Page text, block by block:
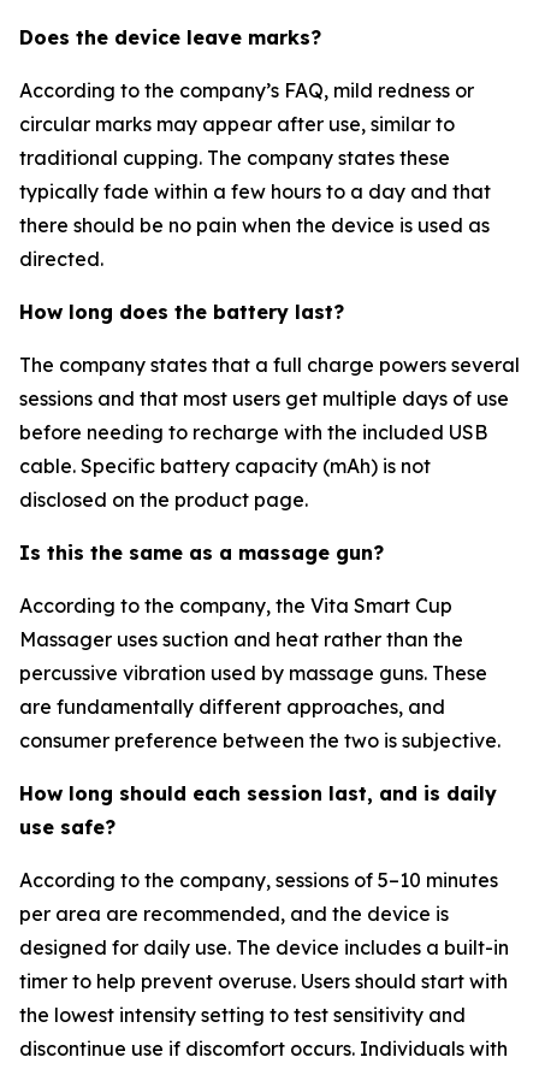
Does the device leave marks?
According to the company’s FAQ, mild redness or
circular marks may appear after use, similar to
traditional cupping. The company states these
typically fade within a few hours to a day and that
there should be no pain when the device is used as
directed.
How long does the battery last?
The company states that a full charge powers several
sessions and that most users get multiple days of use
before needing to recharge with the included USB
cable. Specific battery capacity (mAh) is not
disclosed on the product page.
Is this the same as a massage gun?
According to the company, the Vita Smart Cup
Massager uses suction and heat rather than the
percussive vibration used by massage guns. These
are fundamentally different approaches, and
consumer preference between the two is subjective.
How long should each session last, and is daily
use safe?
According to the company, sessions of 5–10 minutes
per area are recommended, and the device is
designed for daily use. The device includes a built-in
timer to help prevent overuse. Users should start with
the lowest intensity setting to test sensitivity and
discontinue use if discomfort occurs. Individuals with